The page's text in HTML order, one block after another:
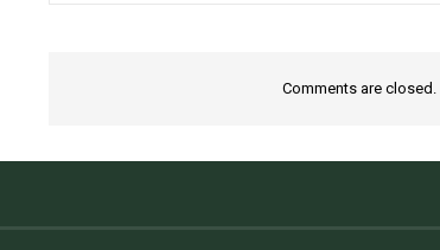
Comments are closed.